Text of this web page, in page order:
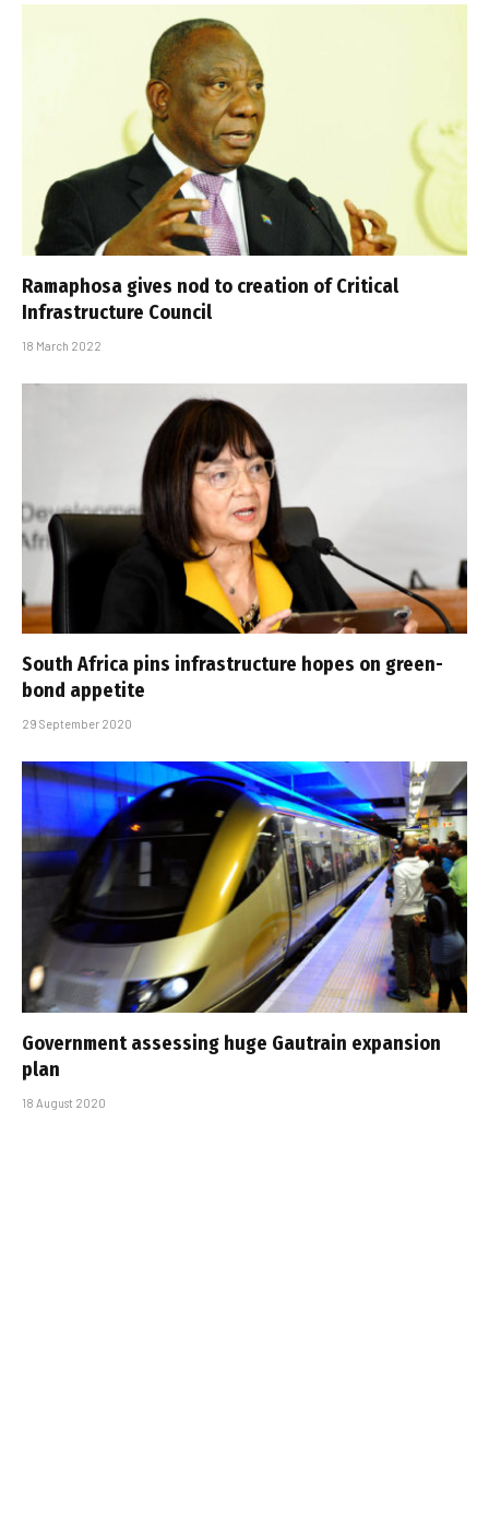
Ramaphosa gives nod to creation of Critical
Infrastructure Council
18 March 2022
South Africa pins infrastructure hopes on green-
bond appetite
29 September 2020
Government assessing huge Gautrain expansion
plan
18 August 2020